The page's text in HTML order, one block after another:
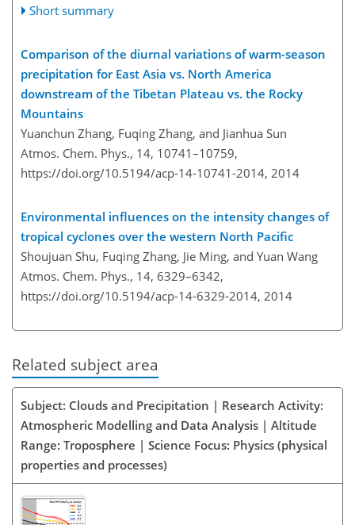
Short summary
Comparison of the diurnal variations of warm-season
precipitation for East Asia vs. North America
downstream of the Tibetan Plateau vs. the Rocky
Mountains
Yuanchun Zhang, Fuqing Zhang, and Jianhua Sun
Atmos. Chem. Phys., 14, 10741–10759,
https://doi.org/10.5194/acp-14-10741-2014, 2014
Environmental influences on the intensity changes of
tropical cyclones over the western North Pacific
Shoujuan Shu, Fuqing Zhang, Jie Ming, and Yuan Wang
Atmos. Chem. Phys., 14, 6329–6342,
https://doi.org/10.5194/acp-14-6329-2014, 2014
Related subject area
Subject: Clouds and Precipitation | Research Activity:
Atmospheric Modelling and Data Analysis | Altitude
Range: Troposphere | Science Focus: Physics (physical
properties and processes)